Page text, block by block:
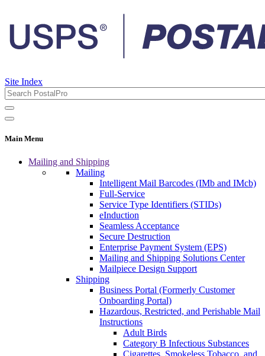
Site Index
Main Menu
Mailing and Shipping
Mailing
Intelligent Mail Barcodes (IMb and IMcb)
Full-Service
Service Type Identifiers (STIDs)
eInduction
Seamless Acceptance
Secure Destruction
Enterprise Payment System (EPS)
Mailing and Shipping Solutions Center
Mailpiece Design Support
Shipping
Business Portal (Formerly Customer
Onboarding Portal)
Hazardous, Restricted, and Perishable Mail
Instructions
Adult Birds
Category B Infectious Substances